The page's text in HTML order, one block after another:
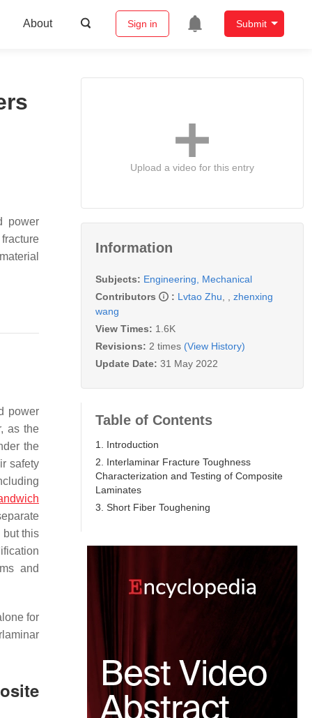
About Sign in Submit
power
power
as the
the
safety
but this
and
for
Upload a video for this entry
Information
Subjects: Engineering, Mechanical
Contributors
: Lvtao Zhu
zhenxing
wang
View Times: 1.6K
Revisions: 2 times (View History)
Update Date: 31 May 2022
Table of Contents
1. Introduction
2. Interlaminar Fracture Toughness
Characterization and Testing of Composite
Laminates
3. Short Fiber Toughening